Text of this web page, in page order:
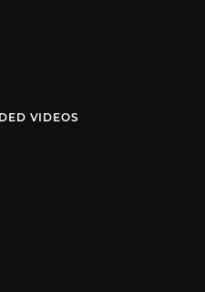
VIDEOS